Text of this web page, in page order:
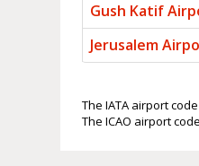
Gush Katif
Jerusalem
The IATA airport
The ICAO airport